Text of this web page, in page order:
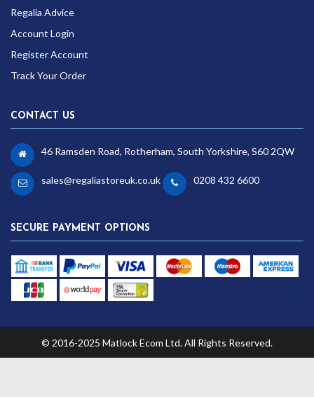
Regalia Advice
Account Login
Register Account
Track Your Order
CONTACT US
46 Ramsden Road, Rotherham, South Yorkshire, S60 2QW
sales@regaliastoreuk.co.uk 0208 432 6600
SECURE PAYMENT OPTIONS
© 2016-2025 Matlock Ecom Ltd. All Rights Reserved.